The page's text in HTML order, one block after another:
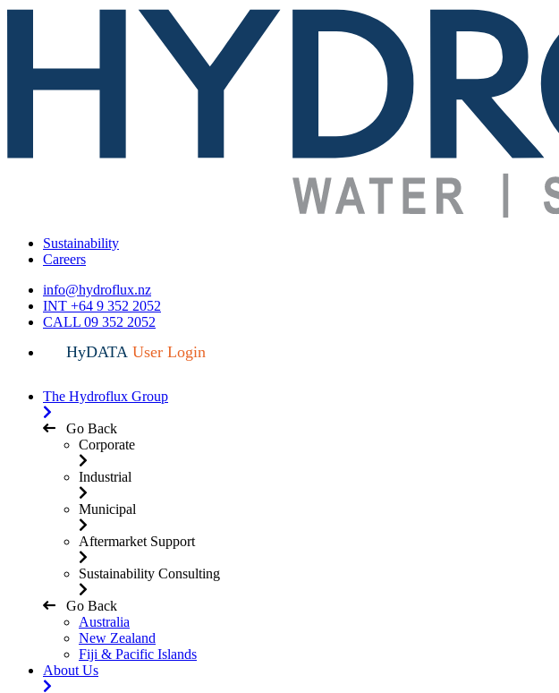
Sustainability
Careers
info@hydroflux.nz
INT +64 9 352 2052
CALL 09 352 2052
HyDATA User Login
The Hydroflux Group
Go Back
Corporate
Industrial
Municipal
Aftermarket Support
Sustainability Consulting
Go Back
Australia
New Zealand
Fiji & Pacific Islands
About Us